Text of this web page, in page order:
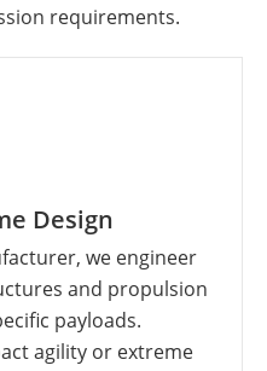
requirements.
Design
we engineer
and propulsion
payloads.
agility or extreme